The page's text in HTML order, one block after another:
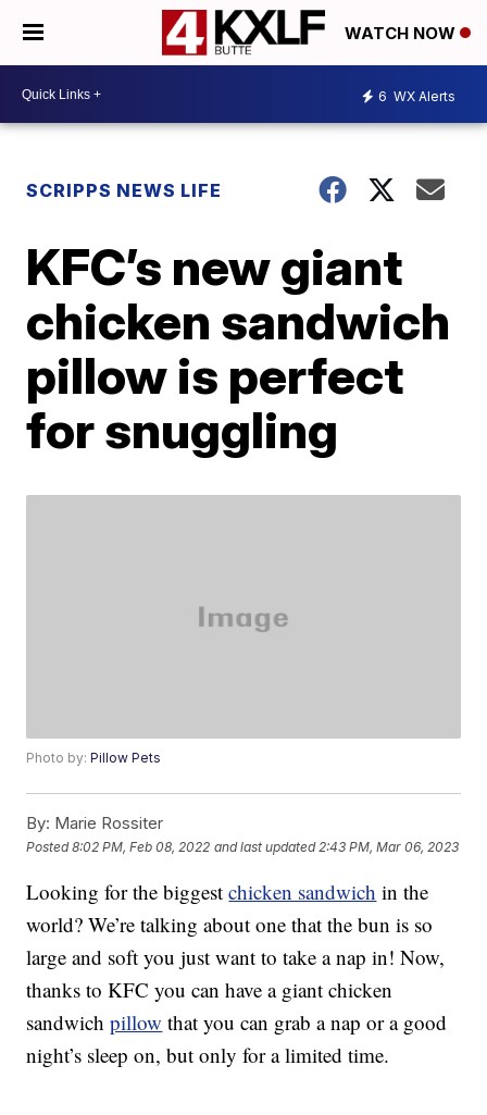
WATCH NOW
6 WX Alerts
SCRIPPS NEWS LIFE
KFC’s new giant
chicken sandwich
pillow is perfect
for snuggling
Photo by:Pillow Pets
By: Marie Rossiter
Posted8:02 PM, Feb 08, 2022 and last updated 2:43 PM, Mar 06, 2023
Looking for the biggestchicken sandwich in the
world? We’re talking about one that the bun is so
large and soft you just want to take a nap in! Now,
thanks to KFC you can have a giant chicken
sandwichpillow that you can grab a nap or a good
night’s sleep on, but only for a limited time.